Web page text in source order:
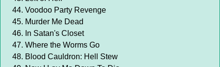
Voodoo Party Revenge
Murder Me Dead
In Satan's Closet
Where the Worms Go
Blood Cauldron: Hell Stew